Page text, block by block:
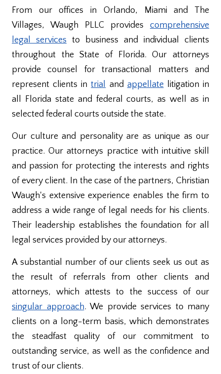
From our offices in Orlando, Miami and The
Villages, Waugh PLLC provides comprehensive
legal services to business and individual clients
throughout the State of Florida. Our attorneys
provide counsel for transactional matters and
represent clients intrial and appellate litigation in
all Florida state and federal courts, as well as in
selected federal courts outside the state.
Our culture and personality are as unique as our
practice. Our attorneys practice with intuitive skill
and passion for protecting the interests and rights
of every client. In the case of the partners, Christian
Waugh's extensive experience enables the firm to
address a wide range of legal needs for his clients.
Their leadership establishes the foundation for all
legal services provided by our attorneys.
A substantial number of our clients seek us out as
the result of referrals from other clients and
attorneys, which attests to the success of our
singular approach. We provide services to many
clients on a long-term basis, which demonstrates
the steadfast quality of our commitment to
outstanding service, as well as the confidence and
trust of our clients.